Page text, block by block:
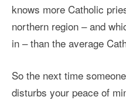
knows more Catholic
northern region – and
in – than the average
So the next time
disturbs your peace of